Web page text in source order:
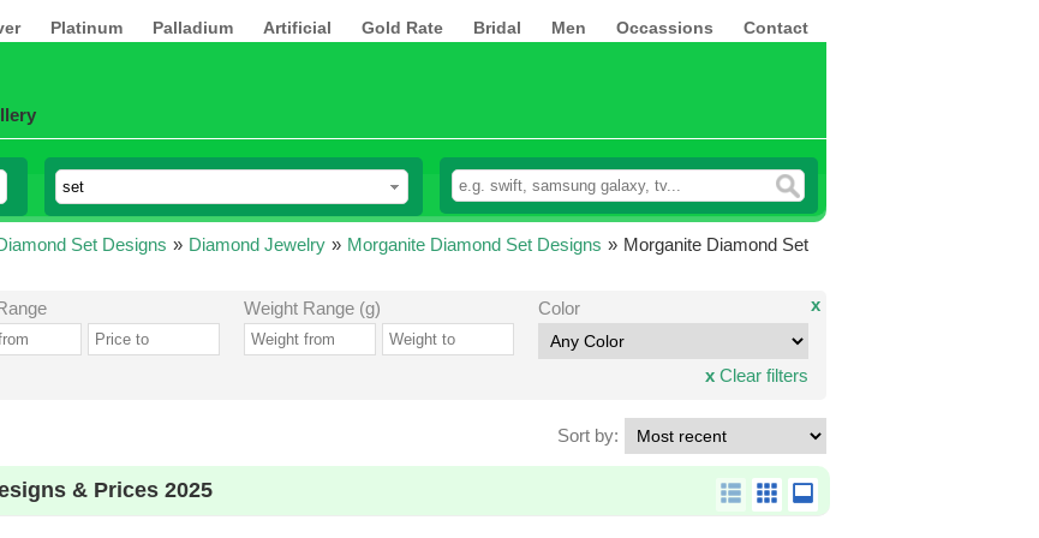
Platinum Palladium Artificial Gold Rate Bridal Men Occassions Contact
Set Designs » Diamond Jewelry » Morganite Diamond Set Designs » Morganite Diamond Set
Weight Range (g) Color x
x Clear filters
Sort by:
& Prices 2025